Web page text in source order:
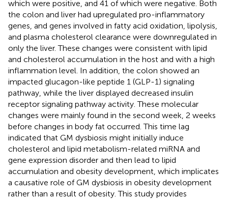
which were positive, and 41 of which were negative. Both
the colon and liver had upregulated pro-inflammatory
genes, and genes involved in fatty acid oxidation, lipolysis,
and plasma cholesterol clearance were downregulated in
only the liver. These changes were consistent with lipid
and cholesterol accumulation in the host and with a high
inflammation level. In addition, the colon showed an
impacted glucagon-like peptide 1 (GLP-1) signaling
pathway, while the liver displayed decreased insulin
receptor signaling pathway activity. These molecular
changes were mainly found in the second week, 2 weeks
before changes in body fat occurred. This time lag
indicated that GM dysbiosis might initially induce
cholesterol and lipid metabolism-related miRNA and
gene expression disorder and then lead to lipid
accumulation and obesity development, which implicates
a causative role of GM dysbiosis in obesity development
rather than a result of obesity. This study provides